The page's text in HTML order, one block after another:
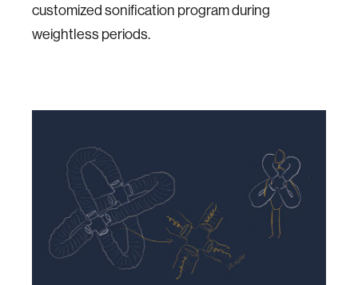
customized sonification program during
weightless periods.